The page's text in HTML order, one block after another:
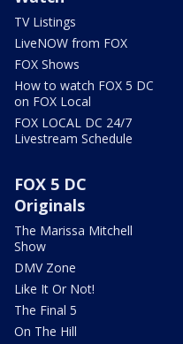
TV Listings
LiveNOW from FOX
FOX Shows
How to watch FOX 5 DC
on FOX Local
FOX LOCAL DC 24/7
Livestream Schedule
FOX 5 DC
Originals
The Marissa Mitchell
Show
DMV Zone
Like It Or Not!
The Final 5
On The Hill